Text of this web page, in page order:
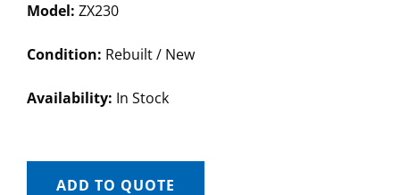
Model: ZX230
Condition: Rebuilt / New
Availability: In Stock
ADD TO QUOTE